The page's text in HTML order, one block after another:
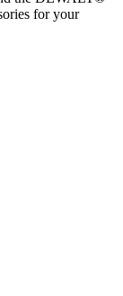
for your